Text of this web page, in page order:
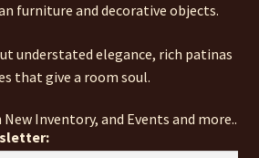
furniture and decorative objects.
understated elegance, rich patinas
that give a room soul.
Inventory, and Events and more..